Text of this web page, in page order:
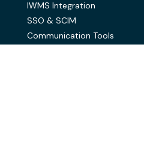
IWMS Integration
SSO & SCIM
Communication Tools